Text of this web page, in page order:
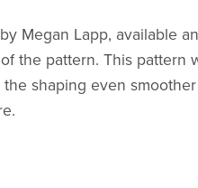
Megan Lapp, available
the pattern. This pattern
shaping even